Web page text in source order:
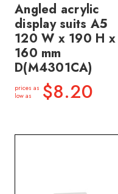
Angled acrylic
display suits A5
120 W x 190 H x
160 mm
D(M4301CA)
prices as
low as
$8.20